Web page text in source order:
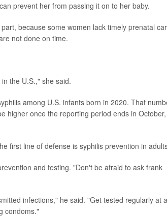
prevent her from passing it on to her baby.
because some women lack timely prenatal
not done on time.
the U.S.," she said.
among U.S. infants born in 2020. That
higher once the reporting period ends in
first line of defense is syphilis prevention in
and testing. "Don't be afraid to ask frank
infections," he said. "Get tested regularly at a
condoms."